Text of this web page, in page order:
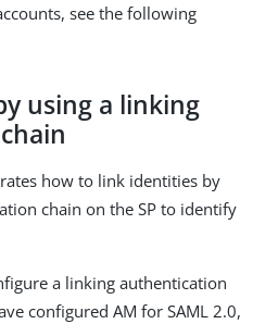
see the following
using a linking
how to link identities by
chain on the SP to identify
a linking authentication
configured AM for SAML 2.0,